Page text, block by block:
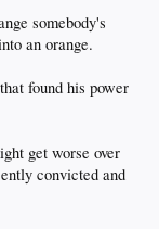
somebody's
an orange.
found his power
get worse over
convicted and